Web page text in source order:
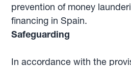
prevention of money
financing in Spain.
Safeguarding
In accordance with the